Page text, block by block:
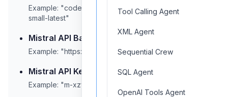
Tool Calling Agent
XML Agent
Sequential Crew
SQL Agent
OpenAI Tools Agent
Example: "codestral-latest", "mistral-medium", "mistral-
small-latest"
Mistral API Base: API endpoint URL
Example: "https://api.mistral.ai/v1"
Mistral API Key: Your API authentication key
Example: "m-xzy123abcdef789..."